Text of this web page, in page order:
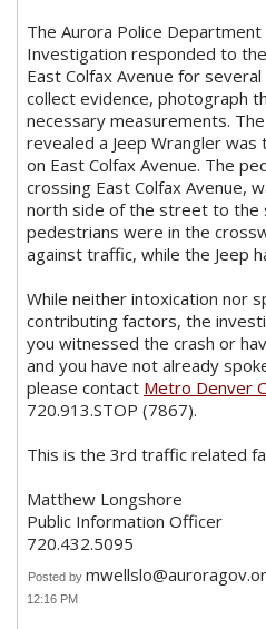
The Aurora Police
Investigation responded to
East Colfax Avenue for
collect evidence, photograph
necessary measurements.
revealed a Jeep Wrangler
on East Colfax Avenue. The
crossing East Colfax Avenue,
north side of the street to the
pedestrians were in the
against traffic, while the Jeep
While neither intoxication nor
contributing factors, the
you witnessed the crash or
and you have not already
please contact Metro Denver
720.913.STOP (7867).
This is the 3rd traffic related
Matthew Longshore
Public Information Officer
720.432.5095
Posted by
12:16 PM